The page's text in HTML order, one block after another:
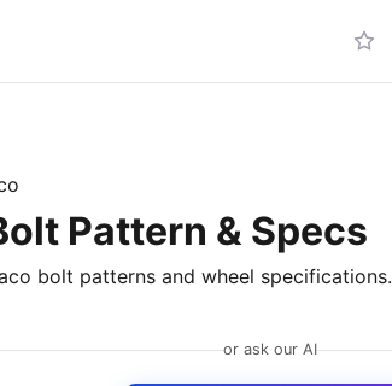
Pattern & Specs
bolt patterns and wheel specifications.
or ask our AI